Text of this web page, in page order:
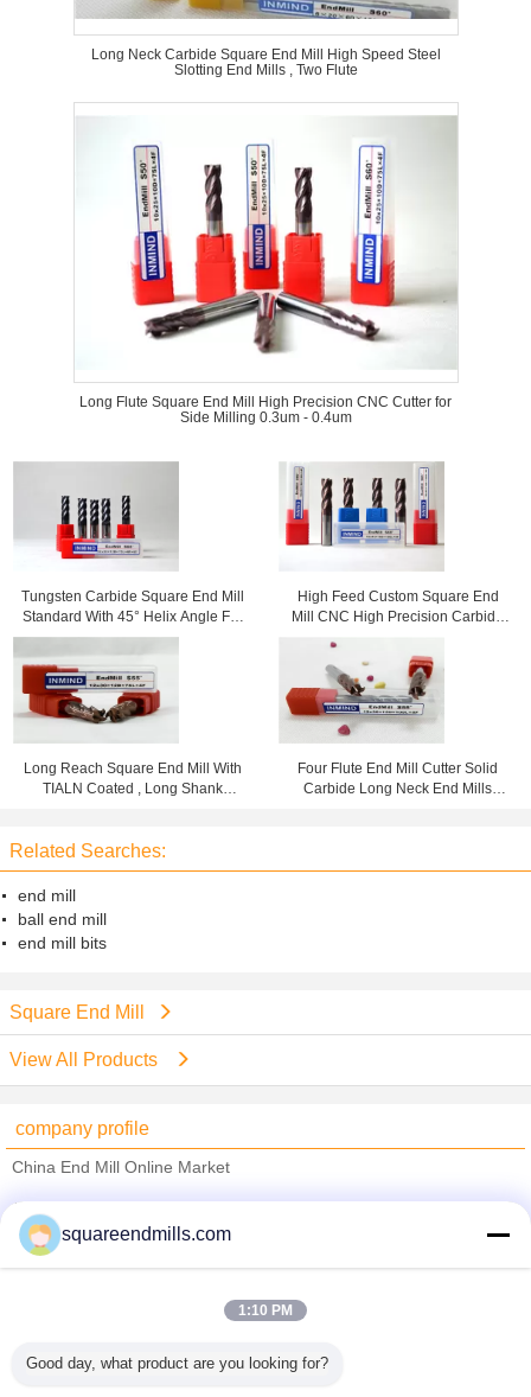
Long Neck Carbide Square End Mill High Speed Steel
Slotting End Mills , Two Flute
Long Flute Square End Mill High Precision CNC Cutter for
Side Milling 0.3um - 0.4um
Tungsten Carbide Square End Mill
Standard With 45° Helix Angle For
High Speed Cutting
High Feed Custom Square End
Mill CNC High Precision Carbide
Cutting Tools HRC60
Long Reach Square End Mill With
TIALN Coated , Long Shank
Four Flute End Mill Cutter Solid
Carbide Long Neck End Mills
Related Searches:
end mill
ball end mill
end mill bits
Square End Mill
View All Products
company profile
China End Mill Online Market
Verified Suppliers
Trust Seal
Verified Suplier
All Products
squareendmills.com
1:10 PM
Good day, what product are you looking for?